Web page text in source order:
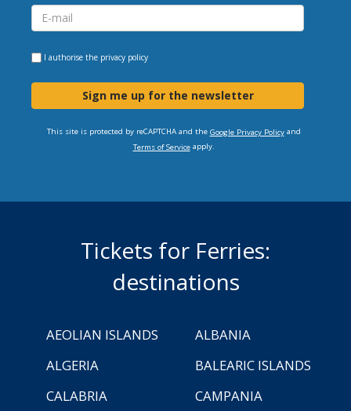
I authorise the privacy policy
Sign me up for the newsletter
This site is protected by reCAPTCHA and the Google Privacy Policyand
Terms of Serviceapply.
Tickets for Ferries:
destinations
AEOLIAN ISLANDS
ALBANIA
ALGERIA
BALEARIC ISLANDS
CALABRIA
CAMPANIA